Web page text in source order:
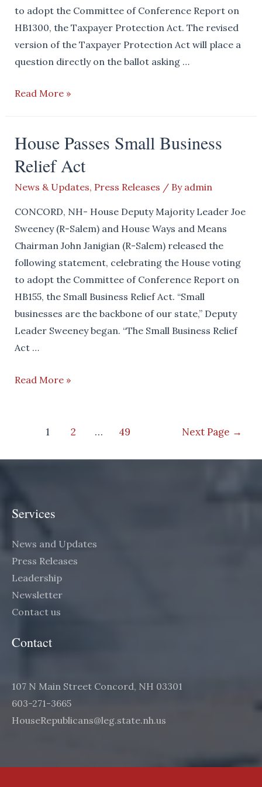
to adopt the Committee of Conference Report on
HB1300, the Taxpayer Protection Act. The revised
version of the Taxpayer Protection Act will place a
question directly on the ballot asking …
House
the
Taxpayer
Read More »
House Passes Small Business
Relief Act
News & Updates, Press Releases / By admin
CONCORD, NH- House Deputy Majority Leader Joe
Sweeney (R-Salem) and House Ways and Means
Chairman John Janigian (R-Salem) released the
following statement, celebrating the House voting
to adopt the Committee of Conference Report on
HB155, the Small Business Relief Act. “Small
businesses are the backbone of our state,” Deputy
Leader Sweeney began. “The Small Business Relief
Act …
House
Business
Read More »
1 2 … 49 Next Page →
Services
News and Updates
Press Releases
Leadership
Newsletter
Contact us
Contact
107 N Main Street Concord, NH 03301
603-271-3665
HouseRepublicans@leg.state.nh.us